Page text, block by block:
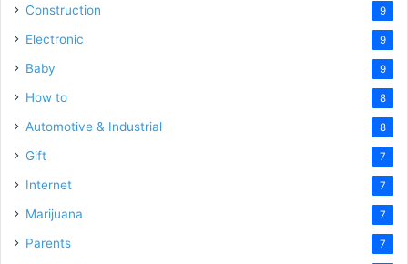
Construction 9
Electronic 9
Baby 9
How to 8
Automotive & Industrial 8
Gift 7
Internet 7
Marijuana 7
Parents 7